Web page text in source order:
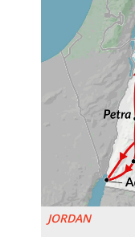
JORDAN